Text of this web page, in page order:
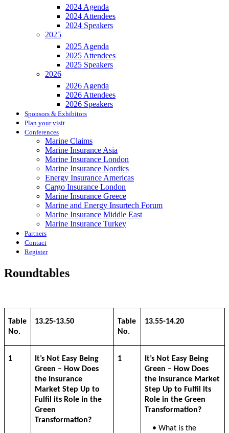
2024 Agenda
2024 Attendees
2024 Speakers
2025
2025 Agenda
2025 Attendees
2025 Speakers
2026
2026 Agenda
2026 Attendees
2026 Speakers
Sponsors & Exhibitors
Plan your visit
Conferences
Marine Claims
Marine Insurance Asia
Marine Insurance London
Marine Insurance Nordics
Energy Insurance Americas
Cargo Insurance London
Marine Insurance Greece
Marine and Energy Insurtech Forum
Marine Insurance Middle East
Marine Insurance Turkey
Partners
Contact
Register
Roundtables
Table
No.
13.25-13.50
Table
No.
13.55-14.20
1
It’s Not Easy Being
Green – How Does
the Insurance
Market Step Up to
Fulfil its Role in the
Green
Transformation?
1
It’s Not Easy Being
Green – How Does
the Insurance Market
Step Up to Fulfil its
Role in the Green
Transformation?
• What is the